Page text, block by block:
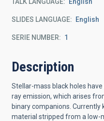
SLIDES LANGUAGE English
SERIE NUMBER 1
Description
Stellar-mass black holes
ray emission, which arises
binary companions.
material stripped from a low-